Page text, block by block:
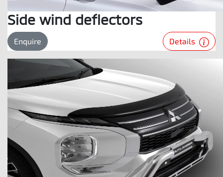
Side wind deflectors
Enquire Details